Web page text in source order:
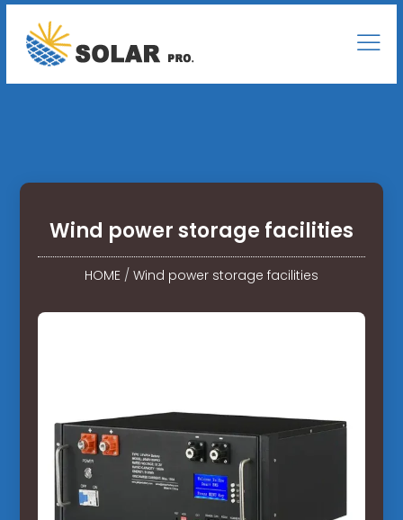
Wind power storage facilities
HOME/ Wind power storage facilities